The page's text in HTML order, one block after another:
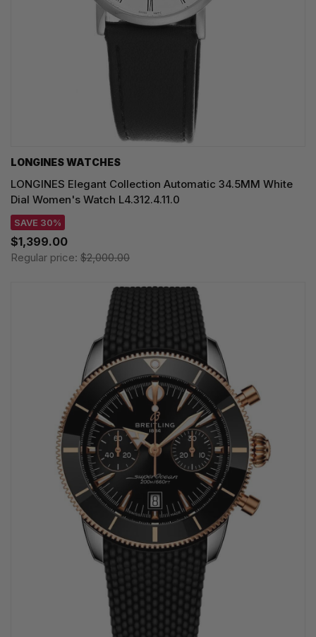
LONGINES WATCHES
LONGINES Elegant Collection Automatic 34.5MM White
Dial Women's Watch L4.312.4.11.0
SAVE 30%
$1,399.00
Regular price: $2,000.00